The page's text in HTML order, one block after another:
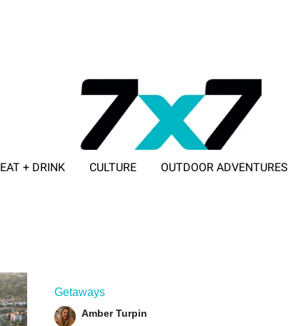
EAT + DRINK CULTURE OUTDOOR ADVENTURES
Getaways
Amber Turpin